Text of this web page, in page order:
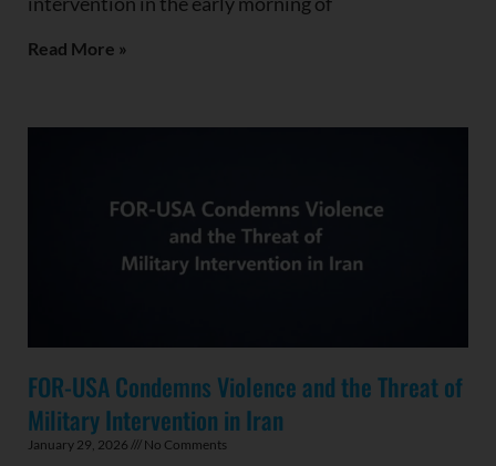
Read More »
FOR-USA Condemns Violence and the Threat of
Military Intervention in Iran
January 29, 2026 No Comments